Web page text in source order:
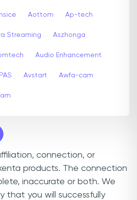
Aottom Ap-tech
Streaming Aszhonga
Audio Enhancement
Avstart Awfa-cam
connection, or
products. The connection
inaccurate or both. We
that you will successfully